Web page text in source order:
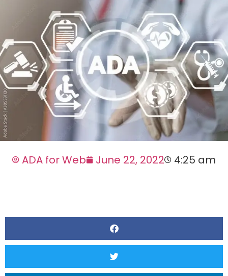
ADA for Web June 22, 2022 4:25 am